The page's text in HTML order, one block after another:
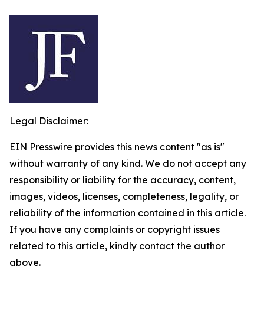
Legal Disclaimer:
EIN Presswire provides this news content "as is"
without warranty of any kind. We do not accept any
responsibility or liability for the accuracy, content,
images, videos, licenses, completeness, legality, or
reliability of the information contained in this article.
If you have any complaints or copyright issues
related to this article, kindly contact the author
above.